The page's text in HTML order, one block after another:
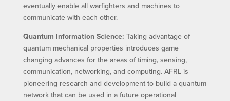
eventually enable all warfighters and machines to
communicate with each other.
Quantum Information Science: Taking advantage of
quantum mechanical properties introduces game
changing advances for the areas of timing, sensing,
communication, networking, and computing. AFRL is
pioneering research and development to build a quantum
network that can be used in a future operational